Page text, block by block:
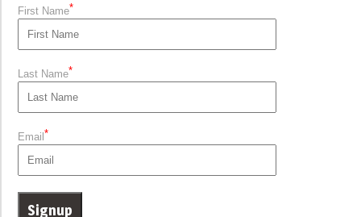
First Name*
Last Name*
Email*